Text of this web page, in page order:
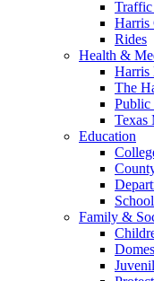
Traffic
Harris
Rides
Health &
Harris
The
Public
Texas
Education
Family &